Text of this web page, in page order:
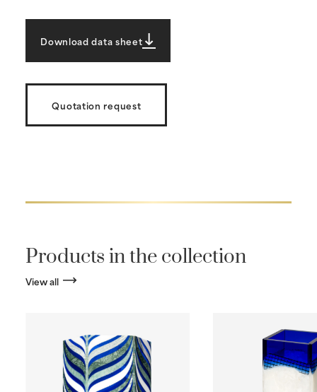
Download data sheet
Quotation request
Products in the collection
View all